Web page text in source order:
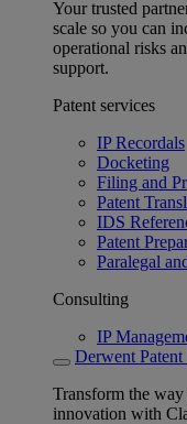
Your trusted
scale so you can
operational risks
support.
Patent services
IP Recordals
Docketing
Filing and
Patent
IDS
Patent
Paralegal
Consulting
IP
Derwent
Transform the
innovation with